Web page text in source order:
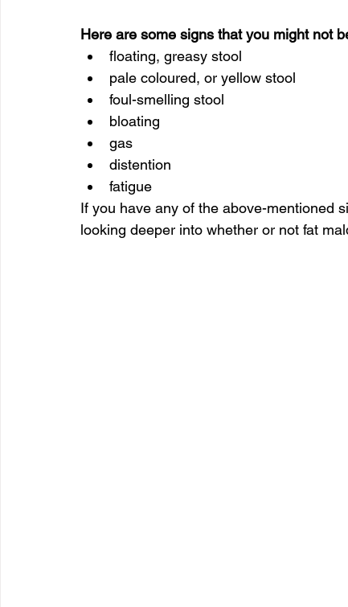
Here are some signs that you might not
floating, greasy stool
pale coloured, or yellow stool
foul-smelling stool
bloating
gas
distention
fatigue
If you have any of the above-mentioned
looking deeper into whether or not fat